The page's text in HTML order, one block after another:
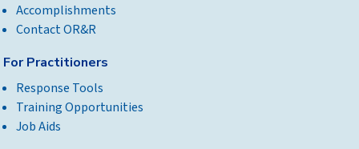
Accomplishments
Contact OR&R
For Practitioners
Response Tools
Training Opportunities
Job Aids